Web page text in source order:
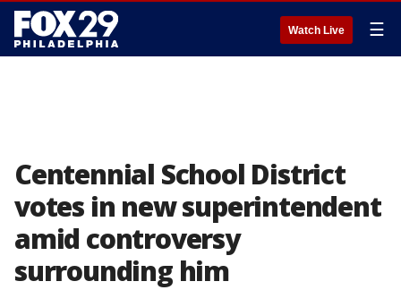
Watch Live ☰
Centennial School District
votes in new superintendent
amid controversy
surrounding him